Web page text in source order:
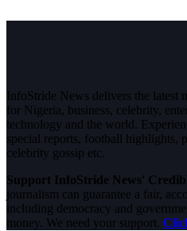
InfoStride News delivers the latest
for Nigeria, business, celebrity,
technology and the world.
special reports, football highlights,
celebrity gossip etc.
Support InfoStride News'
journalism can guarantee a fair,
including democracy and
money. We need your support.